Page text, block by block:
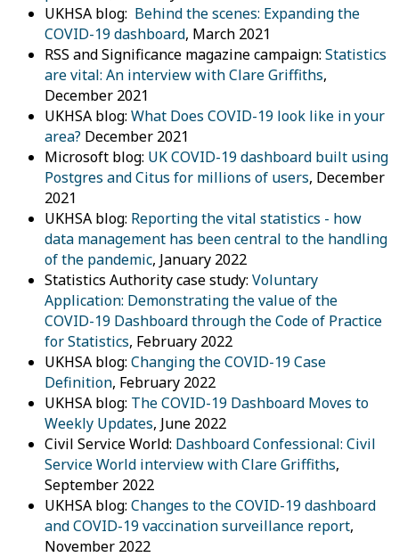
UKHSA blog: Behind the scenes: Expanding the
COVID-19 dashboard, March 2021
RSS and Significance magazine campaign: Statistics
are vital: An interview with Clare Griffiths,
December 2021
UKHSA blog: What Does COVID-19 look like in your
area? December 2021
Microsoft blog: UK COVID-19 dashboard built using
Postgres and Citus for millions of users, December
2021
UKHSA blog: Reporting the vital statistics - how
data management has been central to the handling
of the pandemic, January 2022
Statistics Authority case study: Voluntary
Application: Demonstrating the value of the
COVID-19 Dashboard through the Code of Practice
for Statistics, February 2022
UKHSA blog: Changing the COVID-19 Case
Definition, February 2022
UKHSA blog: The COVID-19 Dashboard Moves to
Weekly Updates, June 2022
Civil Service World: Dashboard Confessional: Civil
Service World interview with Clare Griffiths,
September 2022
UKHSA blog: Changes to the COVID-19 dashboard
and COVID-19 vaccination surveillance report,
November 2022